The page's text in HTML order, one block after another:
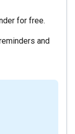
for free.
and